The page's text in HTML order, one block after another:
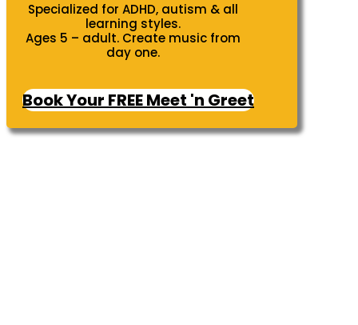
Specialized for ADHD, autism & all
learning styles.
Ages 5 – adult. Create music from
day one.
Book Your FREE Meet 'n Greet